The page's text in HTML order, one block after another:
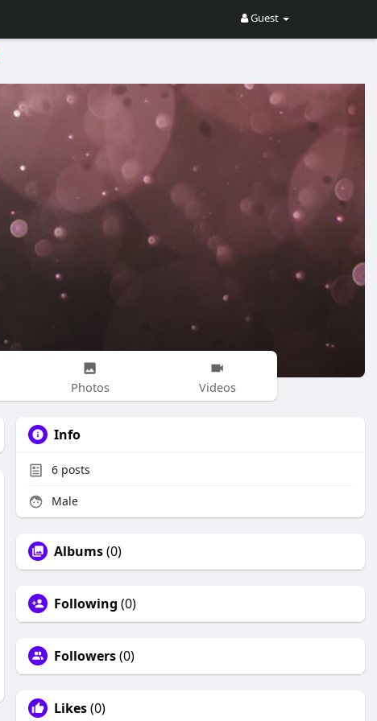
Guest
Photos Videos
Info
6 posts
Male
Albums(0)
Following (0)
Followers(0)
Likes(0)